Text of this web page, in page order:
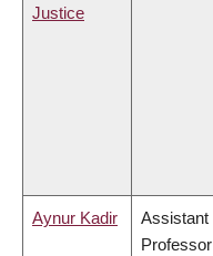
Justice
Aynur Kadir
Assistant
Professor